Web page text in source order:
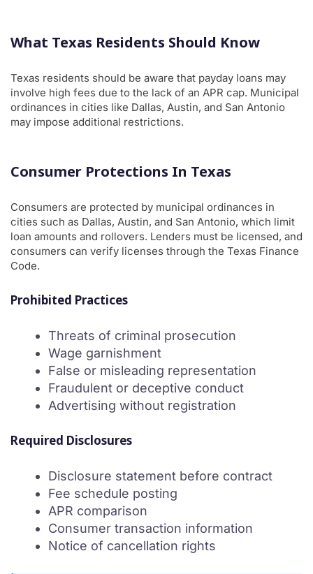
What Texas Residents Should Know
Texas residents should be aware that payday loans may
involve high fees due to the lack of an APR cap. Municipal
ordinances in cities like Dallas, Austin, and San Antonio
may impose additional restrictions.
Consumer Protections In Texas
Consumers are protected by municipal ordinances in
cities such as Dallas, Austin, and San Antonio, which limit
loan amounts and rollovers. Lenders must be licensed, and
consumers can verify licenses through the Texas Finance
Code.
Prohibited Practices
Threats of criminal prosecution
Wage garnishment
False or misleading representation
Fraudulent or deceptive conduct
Advertising without registration
Required Disclosures
Disclosure statement before contract
Fee schedule posting
APR comparison
Consumer transaction information
Notice of cancellation rights